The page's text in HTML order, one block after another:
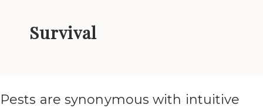
Survival
Pests are synonymous with intuitive